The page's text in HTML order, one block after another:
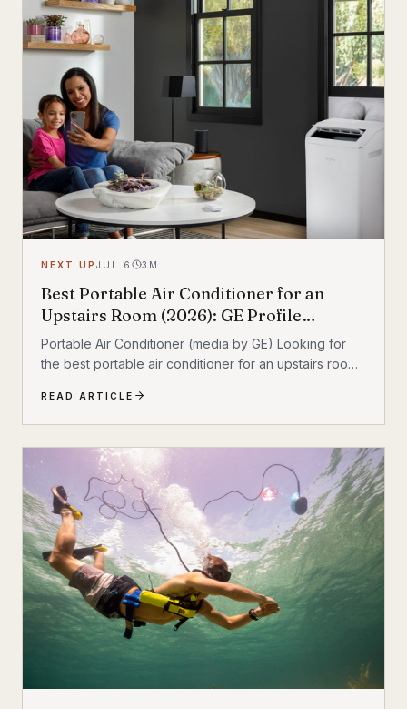
NEXT UP JUL 6 3 M
Best Portable Air Conditioner for an
Upstairs Room (2026): GE Profile
Dual‑Hose Review
Portable Air Conditioner (media by GE) Looking for
the best portable air conditioner for an upstairs room?
the house feels fine, a portable AC can add targeted
cooling where heat collects most. After comparing the
most relevant options, the GE Profile 10,000 BTU
Smart Dual‑Hose Portable Air Conditioner stands out
as the best overall pick for upstairs comfort thanks to
its dual‑hose design and inverter operation. Quick
take • Best overall:...
READ ARTICLE